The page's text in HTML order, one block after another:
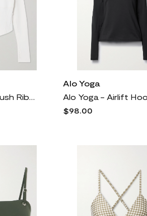
Alo Yoga - Airbrush Ribbed Stretch-jersey Corset Jacket - Ivory
Alo Yoga
$98.00